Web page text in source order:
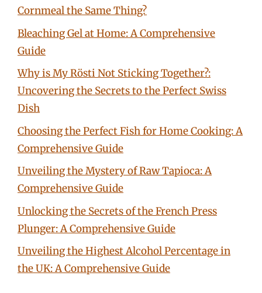
Cornmeal the Same Thing?
Bleaching Gel at Home: A Comprehensive
Guide
Why is My Rösti Not Sticking Together?:
Uncovering the Secrets to the Perfect Swiss
Dish
Choosing the Perfect Fish for Home Cooking: A
Comprehensive Guide
Unveiling the Mystery of Raw Tapioca: A
Comprehensive Guide
Unlocking the Secrets of the French Press
Plunger: A Comprehensive Guide
Unveiling the Highest Alcohol Percentage in
the UK: A Comprehensive Guide